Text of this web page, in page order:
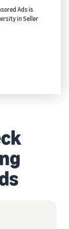
Ads is
in Seller